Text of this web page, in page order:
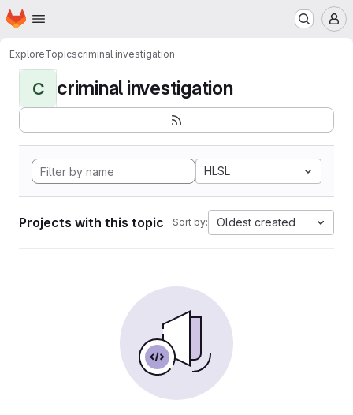
Skip to main content
Homepage
ExploreTopicscriminal investigation
C criminal investigation
HLSL
Projects with this topic Sort by: Oldest created